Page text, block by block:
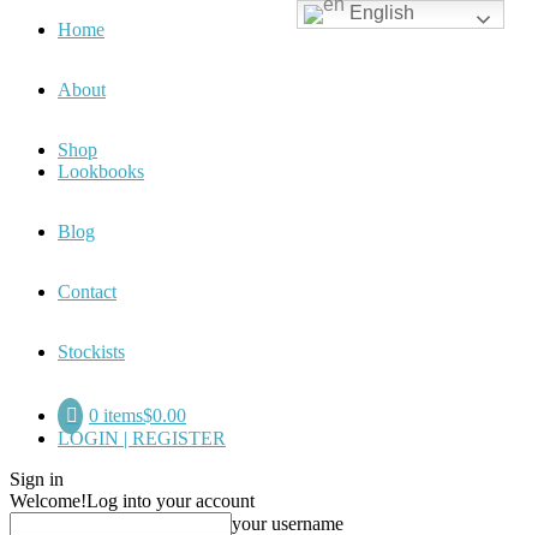
Home
About
Shop
Lookbooks
Blog
Contact
Stockists
0 items$0.00
LOGIN | REGISTER
Sign in
Welcome!Log into your account
your username
English